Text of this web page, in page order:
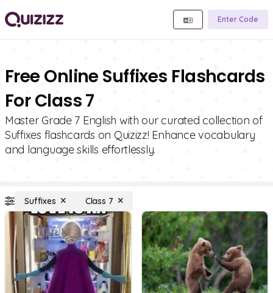
Enter Code
Free Online Suffixes Flashcards
For Class 7
Master Grade 7 English with our curated collection of
Suffixes flashcards on Quizizz! Enhance vocabulary
and language skills effortlessly.
Suffixes Class 7